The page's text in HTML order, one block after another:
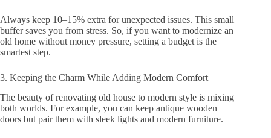
Always keep 10–15% extra for unexpected issues. This small
buffer saves you from stress. So, if you want to modernize an
old home without money pressure, setting a budget is the
smartest step.
3. Keeping the Charm While Adding Modern Comfort
The beauty of renovating old house to modern style is mixing
both worlds. For example, you can keep antique wooden
doors but pair them with sleek lights and modern furniture.